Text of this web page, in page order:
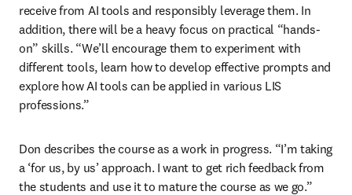
receive from AI tools and responsibly leverage them. In
addition, there will be a heavy focus on practical “hands-
on” skills. “We’ll encourage them to experiment with
different tools, learn how to develop effective prompts and
explore how AI tools can be applied in various LIS
professions.”
Don describes the course as a work in progress. “I’m taking
a ‘for us, by us’ approach. I want to get rich feedback from
the students and use it to mature the course as we go.”